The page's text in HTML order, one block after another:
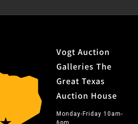
Vogt Auction
Galleries The
Great Texas
Auction House
Monday-Friday 10am-
6pm